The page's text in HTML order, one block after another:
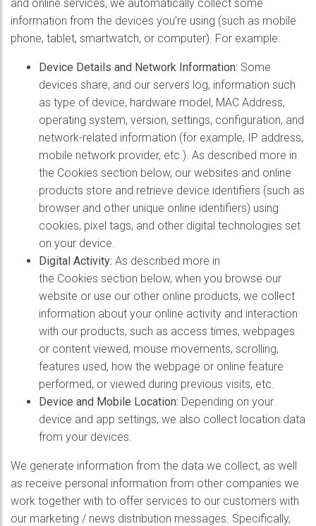
and online services, we automatically collect some
information from the devices you’re using (such as mobile
phone, tablet, smartwatch, or computer). For example:
Device Details and Network Information: Some
devices share, and our servers log, information such
as type of device, hardware model, MAC Address,
operating system, version, settings, configuration, and
network-related information (for example, IP address,
mobile network provider, etc.). As described more in
the Cookies section below, our websites and online
products store and retrieve device identifiers (such as
browser and other unique online identifiers) using
cookies, pixel tags, and other digital technologies set
on your device.
Digital Activity: As described more in
the Cookies section below, when you browse our
website or use our other online products, we collect
information about your online activity and interaction
with our products, such as access times, webpages
or content viewed, mouse movements, scrolling,
features used, how the webpage or online feature
performed, or viewed during previous visits, etc.
Device and Mobile Location: Depending on your
device and app settings, we also collect location data
from your devices.
We generate information from the data we collect, as well
as receive personal information from other companies we
work together with to offer services to our customers with
our marketing / news distribution messages. Specifically,